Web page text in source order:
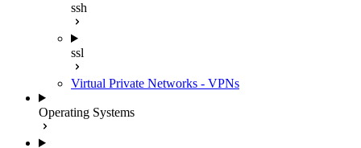
ssh
ssl
Virtual Private Networks - VPNs
Operating Systems